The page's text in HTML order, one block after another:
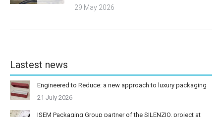
29 May 2026
Lastest news
Engineered to Reduce: a new approach to luxury packaging
21 July 2026
ISEM Packaging Group partner of the SILENZIO. project at